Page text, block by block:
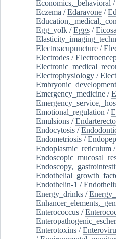
Economics,_behavioral /
Eczema /Edaravone /
Egg_yolk /Eggs /
Electroacupuncture /
Electrodes /
Electrophysiology /
Embryonic_development
Emergency_medicine /
Emotional_regulation /
Emulsions /
Endocytosis /
Endometriosis /
Endoplasmic_reticulum /
Endothelin-1 /
Energy_drinks /
Enterococcus /
Enterotoxins /